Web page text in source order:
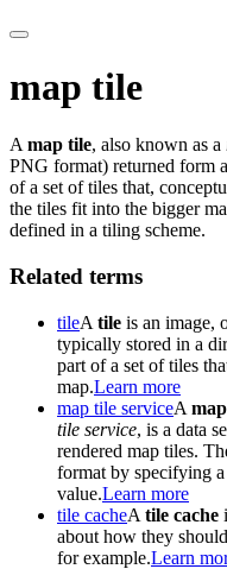
map tile
A map tile, also known as a
PNG format) returned form
of a set of tiles that,
the tiles fit into the bigger
defined in a tiling scheme.
Related terms
tileA tile is an image,
typically stored in a
part of a set of tiles
map.Learn more
map tile serviceA
tile service, is a data
rendered map tiles.
format by specifying
value.Learn more
tile cacheA tile cache
about how they
for example.Learn